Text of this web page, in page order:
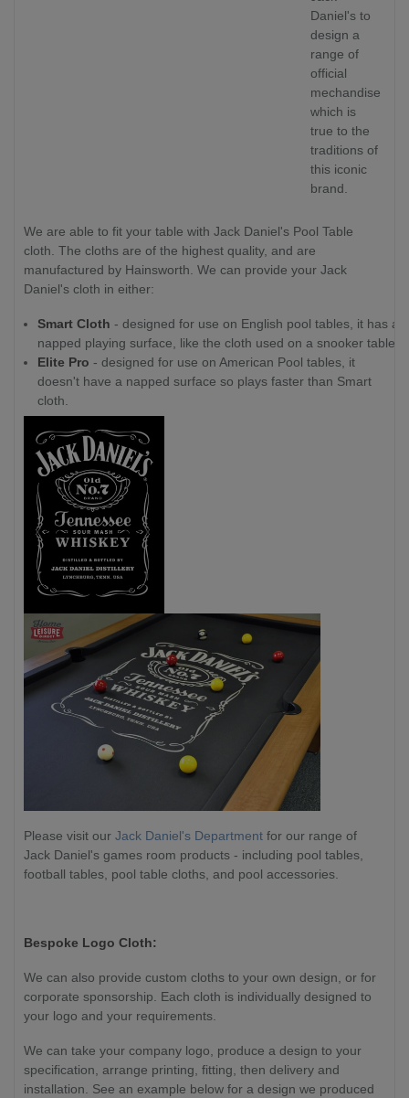
Daniel's to
design a
range of
official
mechandise
which is
true to the
traditions of
this iconic
brand.
We are able to fit your table with Jack Daniel's Pool Table
cloth. The cloths are of the highest quality, and are
manufactured by Hainsworth. We can provide your Jack
Daniel's cloth in either:
Smart Cloth - designed for use on English pool tables, it has a
napped playing surface, like the cloth used on a snooker table.
Elite Pro - designed for use on American Pool tables, it
doesn't have a napped surface so plays faster than Smart
cloth.
Please visit our Jack Daniel's Department for our range of
Jack Daniel's games room products - including pool tables,
football tables, pool table cloths, and pool accessories.
Bespoke Logo Cloth:
We can also provide custom cloths to your own design, or for
corporate sponsorship. Each cloth is individually designed to
your logo and your requirements.
We can take your company logo, produce a design to your
specification, arrange printing, fitting, then delivery and
installation. See an example below for a design we produced